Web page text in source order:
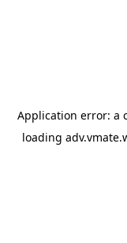
Application error: a
loading